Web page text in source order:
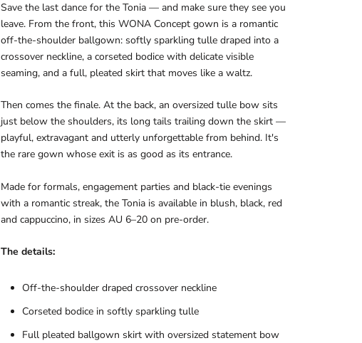
Save the last dance for the Tonia — and make sure they see you
leave. From the front, this WONA Concept gown is a romantic
off-the-shoulder ballgown: softly sparkling tulle draped into a
crossover neckline, a corseted bodice with delicate visible
seaming, and a full, pleated skirt that moves like a waltz.
Then comes the finale. At the back, an oversized tulle bow sits
just below the shoulders, its long tails trailing down the skirt —
playful, extravagant and utterly unforgettable from behind. It's
the rare gown whose exit is as good as its entrance.
Made for formals, engagement parties and black-tie evenings
with a romantic streak, the Tonia is available in blush, black, red
and cappuccino, in sizes AU 6–20 on pre-order.
The details:
Off-the-shoulder draped crossover neckline
Corseted bodice in softly sparkling tulle
Full pleated ballgown skirt with oversized statement bow